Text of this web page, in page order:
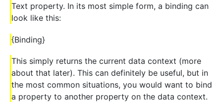
Text property. In its most simple form, a binding can
look like this:
{Binding}
This simply returns the current data context (more
about that later). This can definitely be useful, but in
the most common situations, you would want to bind
a property to another property on the data context.